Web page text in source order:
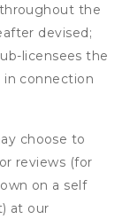
the
devised;
licensees the
connection
choose to
reviews (for
on a self
at our